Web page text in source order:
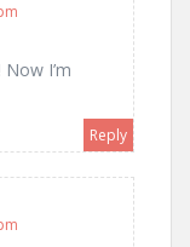
I’m
Reply